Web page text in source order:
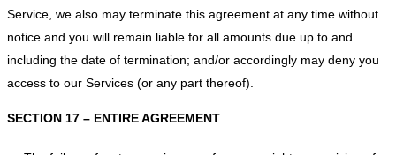
Service, we also may terminate this agreement at any time without
notice and you will remain liable for all amounts due up to and
including the date of termination; and/or accordingly may deny you
access to our Services (or any part thereof).
SECTION 17 – ENTIRE AGREEMENT